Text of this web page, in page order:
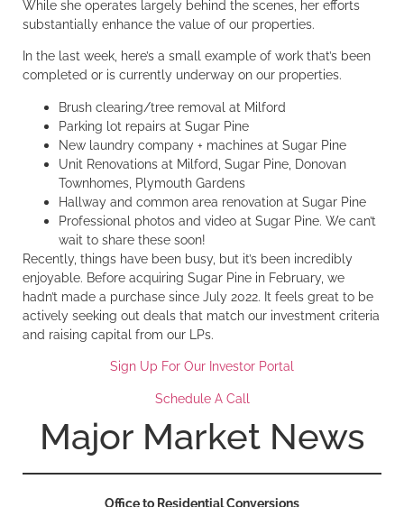
While she operates largely behind the scenes, her efforts
substantially enhance the value of our properties.
In the last week, here’s a small example of work that’s been
completed or is currently underway on our properties.
Brush clearing/tree removal at Milford
Parking lot repairs at Sugar Pine
New laundry company + machines at Sugar Pine
Unit Renovations at Milford, Sugar Pine, Donovan
Townhomes, Plymouth Gardens
Hallway and common area renovation at Sugar Pine
Professional photos and video at Sugar Pine. We can’t
wait to share these soon!
Recently, things have been busy, but it’s been incredibly
enjoyable. Before acquiring Sugar Pine in February, we
hadn’t made a purchase since July 2022. It feels great to be
actively seeking out deals that match our investment criteria
and raising capital from our LPs.
Sign Up For Our Investor Portal
Schedule A Call
Major Market News
Office to Residential Conversions